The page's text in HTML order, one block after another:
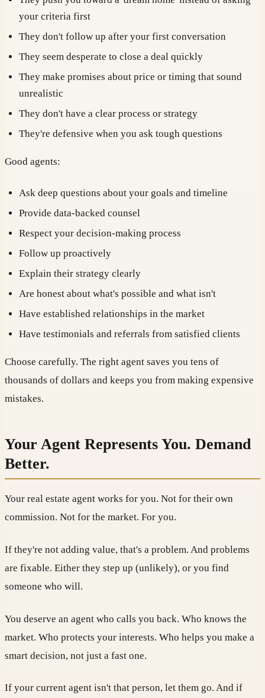
your criteria first
They don't follow up after your first conversation
They seem desperate to close a deal quickly
They make promises about price or timing that sound
unrealistic
They don't have a clear process or strategy
They're defensive when you ask tough questions
Good agents:
Ask deep questions about your goals and timeline
Provide data-backed counsel
Respect your decision-making process
Follow up proactively
Explain their strategy clearly
Are honest about what's possible and what isn't
Have established relationships in the market
Have testimonials and referrals from satisfied clients
Choose carefully. The right agent saves you tens of
thousands of dollars and keeps you from making expensive
mistakes.
Your Agent Represents You. Demand
Better.
Your real estate agent works for you. Not for their own
commission. Not for the market. For you.
If they're not adding value, that's a problem. And problems
are fixable. Either they step up (unlikely), or you find
someone who will.
You deserve an agent who calls you back. Who knows the
market. Who protects your interests. Who helps you make a
smart decision, not just a fast one.
If your current agent isn't that person, let them go. And if